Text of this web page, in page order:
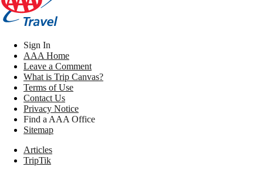
Sign In
AAA Home
Leave a Comment
What is Trip Canvas?
Terms of Use
Contact Us
Privacy Notice
Find a AAA Office
Sitemap
Articles
TripTik